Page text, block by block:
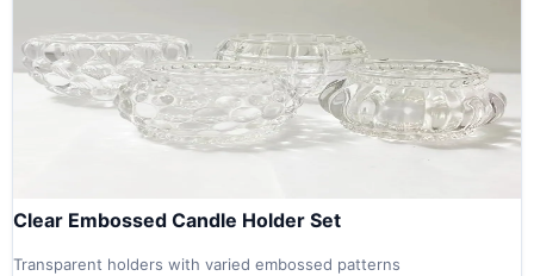
Clear Embossed Candle Holder Set
Transparent holders with varied embossed patterns